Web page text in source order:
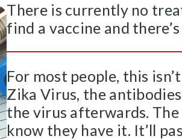
There is currently no
find a vaccine and
For most people, this
Zika Virus, the
the virus afterwards.
know they have it. It’ll